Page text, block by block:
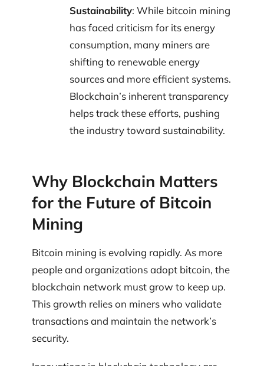
Sustainability: While bitcoin mining
has faced criticism for its energy
consumption, many miners are
shifting to renewable energy
sources and more efficient systems.
Blockchain’s inherent transparency
helps track these efforts, pushing
the industry toward sustainability.
Why Blockchain Matters
for the Future of Bitcoin
Mining
Bitcoin mining is evolving rapidly. As more
people and organizations adopt bitcoin, the
blockchain network must grow to keep up.
This growth relies on miners who validate
transactions and maintain the network’s
security.